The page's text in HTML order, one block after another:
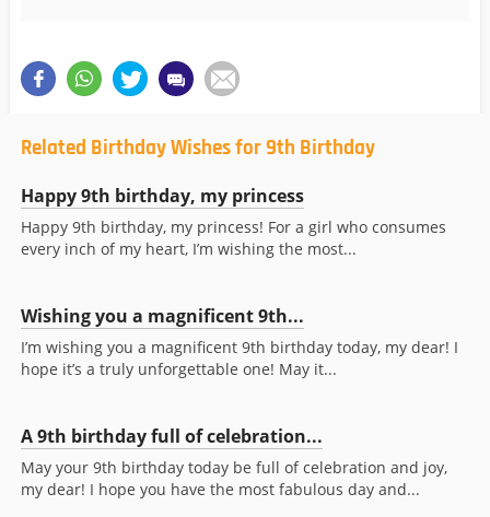
Related Birthday Wishes for 9th Birthday
Happy 9th birthday, my princess
Happy 9th birthday, my princess! For a girl who consumes
every inch of my heart, I’m wishing the most...
Wishing you a magnificent 9th...
I’m wishing you a magnificent 9th birthday today, my dear! I
hope it’s a truly unforgettable one! May it...
A 9th birthday full of celebration...
May your 9th birthday today be full of celebration and joy,
my dear! I hope you have the most fabulous day and...